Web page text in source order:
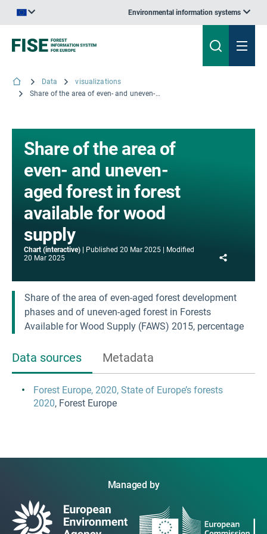
Environmental information systems
Data
visualizations
Share of the area of even- and uneven-aged forest in forest available for wood supply
Share of the area of
even- and uneven-
aged forest in forest
available for wood
supply
Chart (interactive) Published 20 Mar 2025
Modified
20 Mar 2025
Share of the area of even-aged forest development
phases and of uneven-aged forest in Forests
Available for Wood Supply (FAWS) 2015, percentage
Data sources Metadata
Forest Europe, 2020, State of Europe’s forests
2020, Forest Europe
Managed by